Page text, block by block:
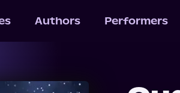
Authors Performers